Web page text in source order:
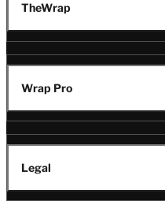
TheWrap
Wrap Pro
Legal